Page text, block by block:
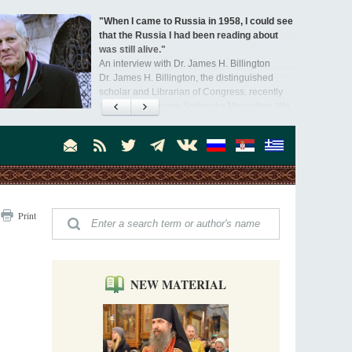
"When I came to Russia in 1958, I could see
that the Russia I had been reading about
was still alive."
An interview with Dr. James H. Billington
Dr. James H. Billington, the distinguished
scholar and Librarian of Congress, recently
visited the Moscow Sretensky Monastery. We
Everyday Saints and Other Stories.
Invisible Ascetics of the Bukovina
Part 1. Climbing Giumalau Mountains
never been interrupted: it is still alive, and
monks continue to struggle in gorges and
Celebrating Thirty Years of Sretensky
Monastery
A Photo Gallery
and renewal under the leadership of
Metropolitan Tikhon (Shevkunov), to the
Super Jump—a Jump into the Abyss
Priest Tarasiy Borozenets
“Super Jump” is not just a commercial
pyramid selling a dubious method of personal
Print
NEW MATERIAL